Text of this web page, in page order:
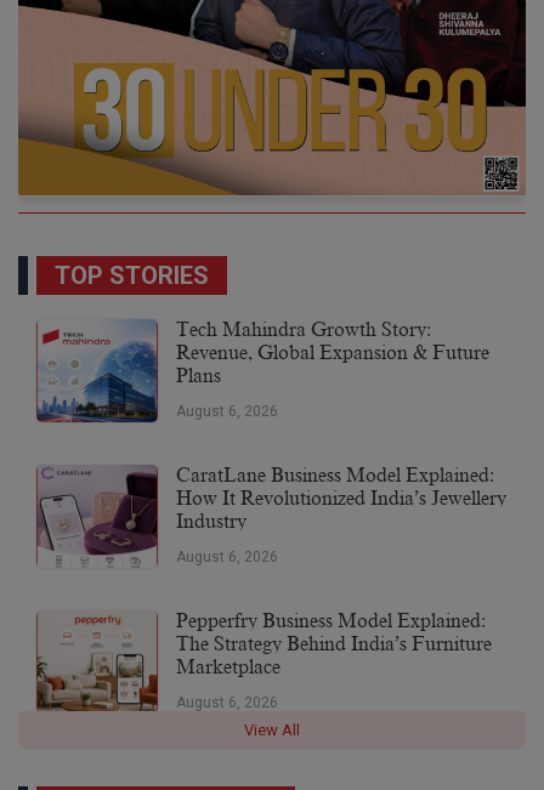
TOP STORIES
Tech Mahindra Growth Story:
Revenue, Global Expansion & Future
Plans
August 6, 2026
CaratLane Business Model Explained:
How It Revolutionized India’s Jewellery
Industry
August 6, 2026
Pepperfry Business Model Explained:
The Strategy Behind India’s Furniture
Marketplace
August 6, 2026
View All